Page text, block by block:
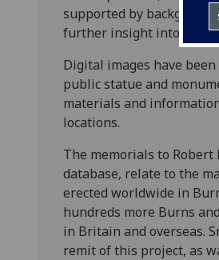
supported by
further insight into the
Digital images have
public statue and
materials and
locations.
The memorials to
database, relate to the
erected worldwide in
hundreds more Burns
in Britain and overseas.
remit of this project, as